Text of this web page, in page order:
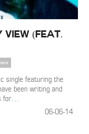
View (Feat.
single featuring the
been writing and
for…
06-06-14